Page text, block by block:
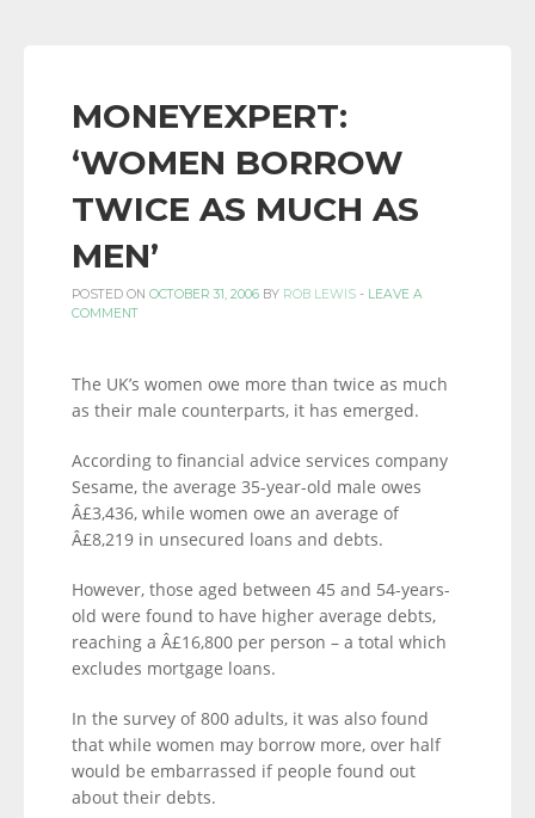
INFORMATION
AND
LINKS.
MONEYEXPERT:
‘WOMEN BORROW
TWICE AS MUCH AS
MEN’
POSTED ON OCTOBER 31, 2006 BY ROB LEWIS - LEAVE A
COMMENT
The UK’s women owe more than twice as much
as their male counterparts, it has emerged.
According to financial advice services company
Sesame, the average 35-year-old male owes
Â£3,436, while women owe an average of
Â£8,219 in unsecured loans and debts.
However, those aged between 45 and 54-years-
old were found to have higher average debts,
reaching a Â£16,800 per person – a total which
excludes mortgage loans.
In the survey of 800 adults, it was also found
that while women may borrow more, over half
would be embarrassed if people found out
about their debts.